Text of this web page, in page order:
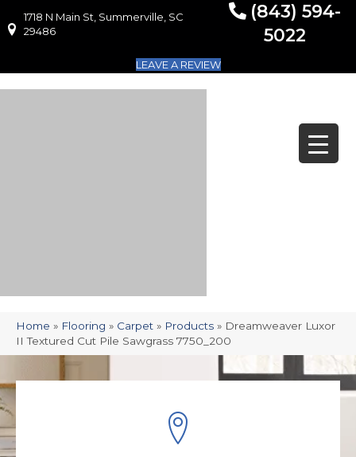
1718 N Main St, Summerville, SC 29486
1718 N Main St, Summerville, SC
29486
(843) 594-
5022
LEAVE A REVIEW
Home » Flooring » Carpet » Products » Dreamweaver Luxor
II Textured Cut Pile Sawgrass 7750_200